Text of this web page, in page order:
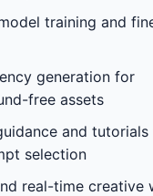
training and
generation for
free assets
and
selection
real-time creative